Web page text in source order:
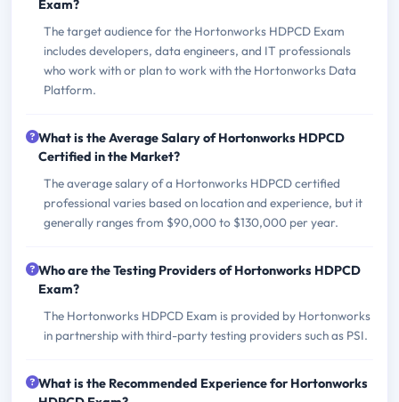
Exam?
The target audience for the Hortonworks HDPCD Exam
includes developers, data engineers, and IT professionals
who work with or plan to work with the Hortonworks Data
Platform.
What is the Average Salary of Hortonworks HDPCD
Certified in the Market?
The average salary of a Hortonworks HDPCD certified
professional varies based on location and experience, but it
generally ranges from $90,000 to $130,000 per year.
Who are the Testing Providers of Hortonworks HDPCD
Exam?
The Hortonworks HDPCD Exam is provided by Hortonworks
in partnership with third-party testing providers such as PSI.
What is the Recommended Experience for Hortonworks